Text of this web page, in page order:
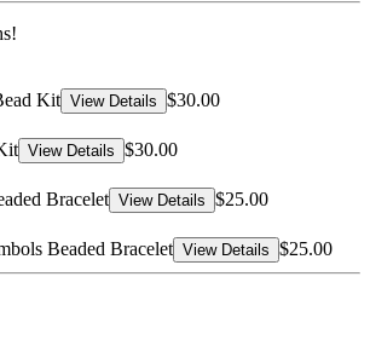
Kit View Details $30.00
View Details $30.00
Bracelet View Details $25.00
Beaded Bracelet View Details $25.00